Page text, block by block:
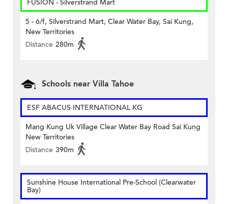
FUSION - Silverstrand Mart
5 - 6/f, Silverstrand Mart, Clear Water Bay, Sai Kung,
New Territories
Distance 280m
Schools near Villa Tahoe
ESF ABACUS INTERNATIONAL KG
Mang Kung Uk Village Clear Water Bay Road Sai Kung
New Territories
Distance 390m
Sunshine House International Pre-School (Clearwater
Bay)